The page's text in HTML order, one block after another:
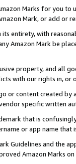
Marks for you to
Mark, or add or
entirety, with
Amazon Mark be
property, and all
with our rights in, or
or content created
specific written
that is
or app name
Guidelines and the
Amazon Marks